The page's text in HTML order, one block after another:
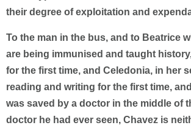
their degree of exploitation and
To the man in the bus, and to Beatrice
are being immunised and taught
for the first time, and Celedonia, in her
reading and writing for the first time,
was saved by a doctor in the middle of
doctor he had ever seen, Chavez is